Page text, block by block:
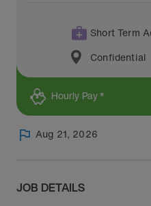
Short Term
Confidential
Hourly Pay *
Aug 21, 2026
JOB DETAILS